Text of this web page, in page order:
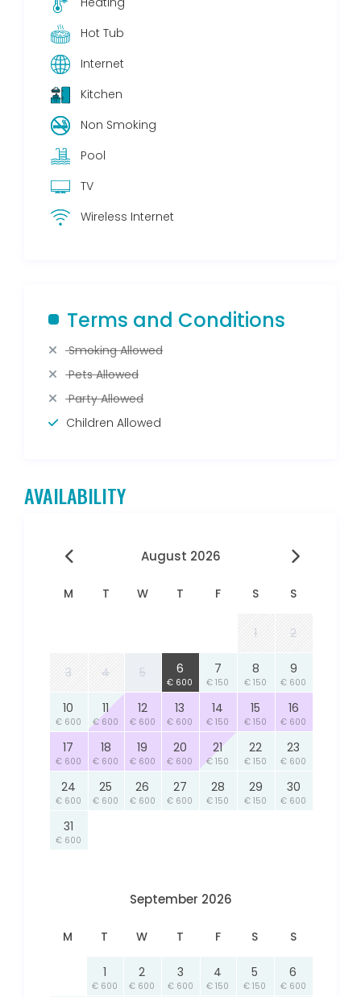
Hot Tub
Internet
Kitchen
Non Smoking
Pool
TV
Wireless Internet
Terms and Conditions
Smoking Allowed
Pets Allowed
Party Allowed
Children Allowed
AVAILABILITY
August 2026
M T W T F S S
1 2
3 4 5 6
€ 600
7
€ 150
8
€ 150
9
€ 600
10
€ 600
11
€ 600
12
€ 600
13
€ 600
14
€ 150
15
€ 150
16
€ 600
17
€ 600
18
€ 600
19
€ 600
20
€ 600
21
€ 150
22
€ 150
23
€ 600
24
€ 600
25
€ 600
26
€ 600
27
€ 600
28
€ 150
29
€ 150
30
€ 600
31
€ 600
September 2026
M T W T F S S
1
€ 600
2
€ 600
3
€ 600
4
€ 150
5
€ 150
6
€ 600